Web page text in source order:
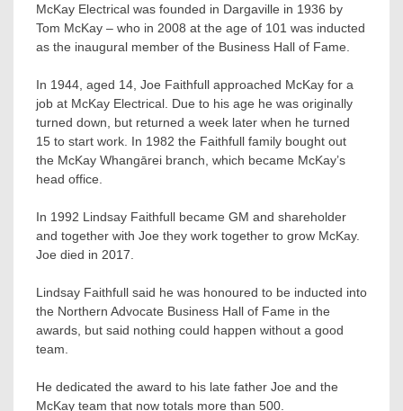
McKay Electrical was founded in Dargaville in 1936 by
Tom McKay – who in 2008 at the age of 101 was inducted
as the inaugural member of the Business Hall of Fame.
In 1944, aged 14, Joe Faithfull approached McKay for a
job at McKay Electrical. Due to his age he was originally
turned down, but returned a week later when he turned
15 to start work. In 1982 the Faithfull family bought out
the McKay Whangārei branch, which became McKay’s
head office.
In 1992 Lindsay Faithfull became GM and shareholder
and together with Joe they work together to grow McKay.
Joe died in 2017.
Lindsay Faithfull said he was honoured to be inducted into
the Northern Advocate Business Hall of Fame in the
awards, but said nothing could happen without a good
team.
He dedicated the award to his late father Joe and the
McKay team that now totals more than 500.